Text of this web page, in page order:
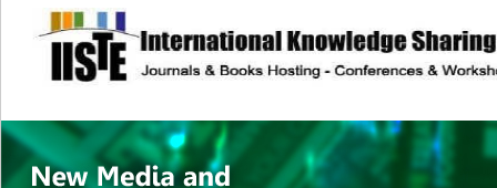
site description
New Media and